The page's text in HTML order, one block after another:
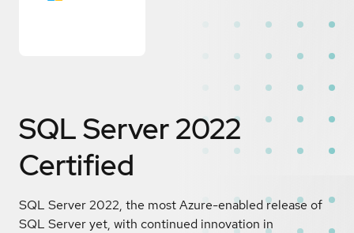
SQL Server 2022
Certified
SQL Server 2022, the most Azure-enabled release of
SQL Server yet, with continued innovation in